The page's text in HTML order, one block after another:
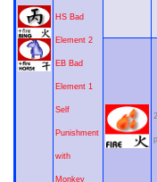
HS Bad
Element 2
EB Bad
Element 1
Self
Punishment
with
Monkey